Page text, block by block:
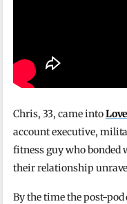
Chris, 33, came into
account executive,
fitness guy who bonded
their relationship
By the time the post-